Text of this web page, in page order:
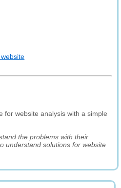
for website analysis with a simple
the problems with their
understand solutions for website